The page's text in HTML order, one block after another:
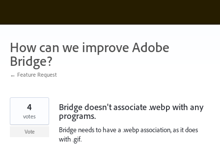
content
How can we improve Adobe
Bridge?
← Feature Request
Bridge doesn't associate .webp with any
programs.
Bridge needs to have a .webp association, as it does
with .gif.
4
votes
Vote